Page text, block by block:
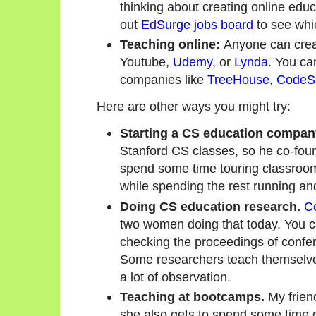
thinking about creating online
out EdSurge jobs board to see
Teaching online: Anyone can
Youtube, Udemy, or Lynda. You
companies like TreeHouse,
Here are other ways you might try:
Starting a CS education
Stanford CS classes, so he co-
spend some time touring
while spending the rest running
Doing CS education research.
two women doing that today. You
checking the proceedings of
Some researchers teach
a lot of observation.
Teaching at bootcamps. My